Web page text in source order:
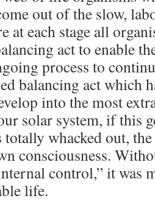
out of the slow,
at each stage all
act to enable
process to
balancing act which
into the most
solar system, if this
totally whacked out,
consciousness.
control,” it was
life.